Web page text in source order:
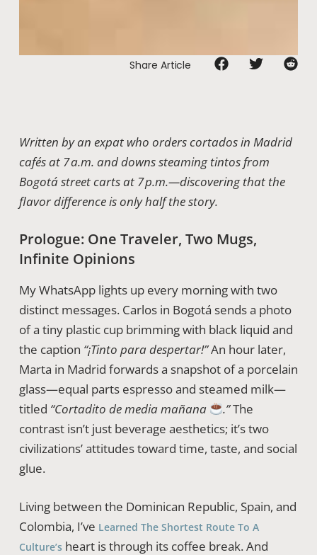
Share Article
Written by an expat who orders cortados in Madrid
cafés at 7 a.m. and downs steaming tintos from
Bogotá street carts at 7 p.m.—discovering that the
flavor difference is only half the story.
Prologue: One Traveler, Two Mugs,
Infinite Opinions
My WhatsApp lights up every morning with two
distinct messages. Carlos in Bogotá sends a photo
of a tiny plastic cup brimming with black liquid and
the caption “¡Tinto para despertar!”An hour later,
Marta in Madrid forwards a snapshot of a porcelain
glass—equal parts espresso and steamed milk—
titled “Cortadito de media mañana .”The
contrast isn’t just beverage aesthetics; it’s two
civilizations’ attitudes toward time, taste, and social
glue.
Living between the Dominican Republic, Spain, and
Colombia, I’ve Learned The Shortest Route To A
Culture’sheart is through its coffee break. And